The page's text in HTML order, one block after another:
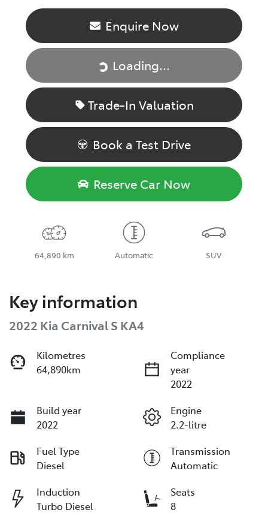
Enquire Now
Loading...Loading...
Trade-In Valuation
Book a Test Drive
Reserve Car Now
64,890 km Automatic SUV
Key information
2022 Kia Carnival S KA4
Kilometres
64,890km
Compliance
year
2022
Build year
2022
Engine
2.2-litre
Fuel Type
Diesel
Transmission
Automatic
Induction
Turbo Diesel
Seats
8